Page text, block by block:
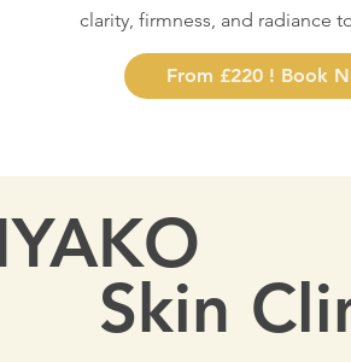
From £220 ! Book
clarity, firmness, and radiance
Skin